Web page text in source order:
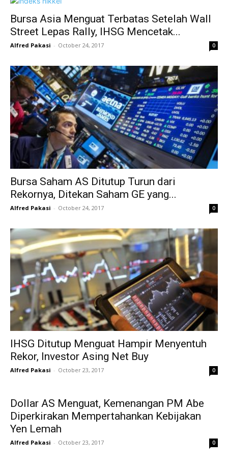
Bursa Asia Menguat Terbatas Setelah Wall
Street Lepas Rally, IHSG Mencetak...
Alfred Pakasi - October 24, 2017 0
Bursa Saham AS Ditutup Turun dari
Rekornya, Ditekan Saham GE yang...
Alfred Pakasi - October 24, 2017 0
IHSG Ditutup Menguat Hampir Menyentuh
Rekor, Investor Asing Net Buy
Alfred Pakasi - October 23, 2017 0
Dollar AS Menguat, Kemenangan PM Abe
Diperkirakan Mempertahankan Kebijakan
Yen Lemah
Alfred Pakasi - October 23, 2017 0